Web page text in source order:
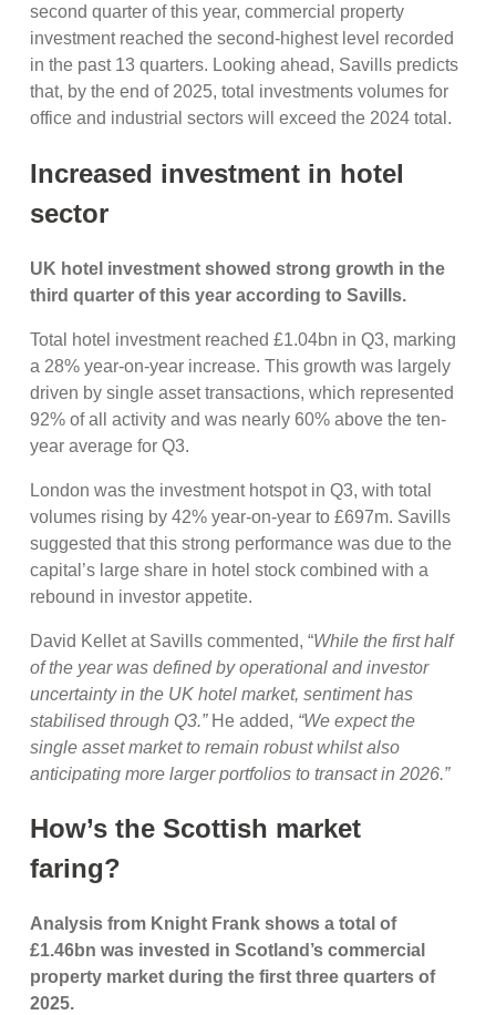
second quarter of this year, commercial property
investment reached the second-highest level recorded
in the past 13 quarters. Looking ahead, Savills predicts
that, by the end of 2025, total investments volumes for
office and industrial sectors will exceed the 2024 total.
Increased investment in hotel
sector
UK hotel investment showed strong growth in the
third quarter of this year according to Savills.
Total hotel investment reached £1.04bn in Q3, marking
a 28% year-on-year increase. This growth was largely
driven by single asset transactions, which represented
92% of all activity and was nearly 60% above the ten-
year average for Q3.
London was the investment hotspot in Q3, with total
volumes rising by 42% year-on-year to £697m. Savills
suggested that this strong performance was due to the
capital’s large share in hotel stock combined with a
rebound in investor appetite.
David Kellet at Savills commented, “While the first half
of the year was defined by operational and investor
uncertainty in the UK hotel market, sentiment has
stabilised through Q3.” He added, “We expect the
single asset market to remain robust whilst also
anticipating more larger portfolios to transact in 2026.”
How’s the Scottish market
faring?
Analysis from Knight Frank shows a total of
£1.46bn was invested in Scotland’s commercial
property market during the first three quarters of
2025.